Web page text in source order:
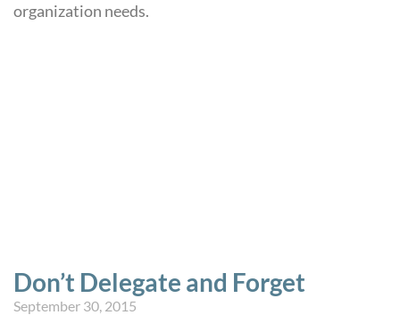
organization needs.
Don’t Delegate and Forget
September 30, 2015